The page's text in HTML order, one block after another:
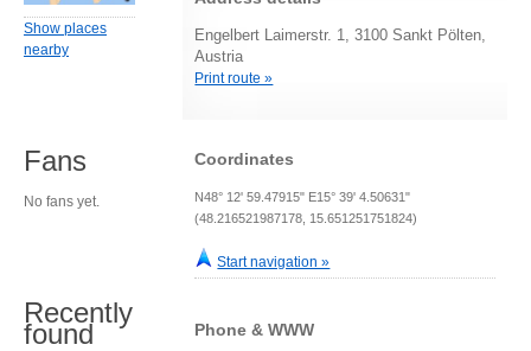
Engelbert Laimerstr. 1, 3100 Sankt Pölten,
Austria
Print route »
Coordinates
N48° 12' 59.47915" E15° 39' 4.50631"
(48.216521987178, 15.651251751824)
Start navigation »
Phone & WWW
Show places
nearby
Fans
No fans yet.
Recently
found